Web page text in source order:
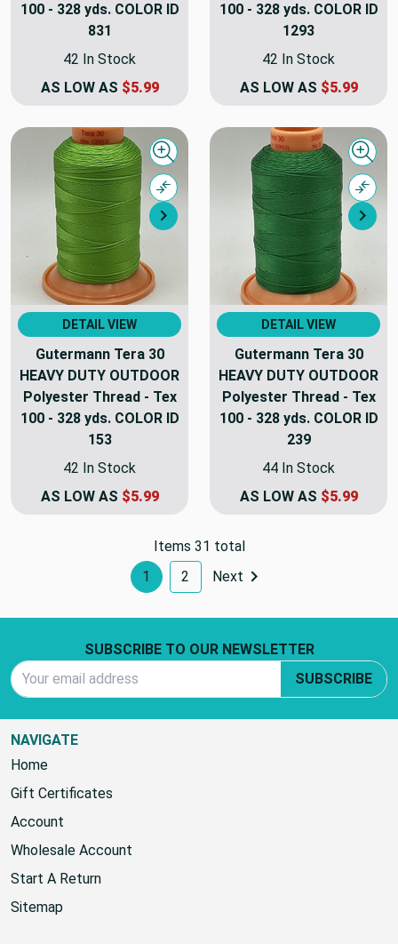
100 - 328 yds. COLOR ID
831
42 In Stock
AS LOW AS $5.99
100 - 328 yds. COLOR ID
1293
42 In Stock
AS LOW AS $5.99
Next
Quick view
Compare
DETAIL VIEW
Gutermann Tera 30
HEAVY DUTY OUTDOOR
Polyester Thread - Tex
100 - 328 yds. COLOR ID
153
42 In Stock
AS LOW AS $5.99
DETAIL VIEW
Gutermann Tera 30
HEAVY DUTY OUTDOOR
Polyester Thread - Tex
100 - 328 yds. COLOR ID
239
44 In Stock
AS LOW AS $5.99
Items 31 total
1
2 Next
SUBSCRIBE TO OUR NEWSLETTER
SUBSCRIBE
NAVIGATE
Home
Gift Certificates
Account
Wholesale Account
Start A Return
Sitemap